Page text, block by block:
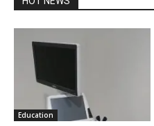
Education